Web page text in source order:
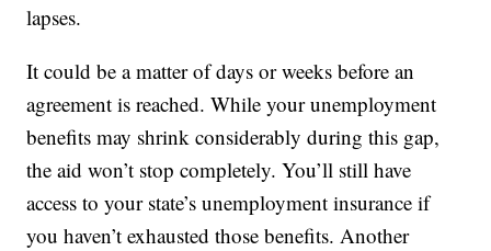
lapses.
It could be a matter of days or weeks before an
agreement is reached. While your unemployment
benefits may shrink considerably during this gap,
the aid won’t stop completely. You’ll still have
access to your state’s unemployment insurance if
you haven’t exhausted those benefits. Another